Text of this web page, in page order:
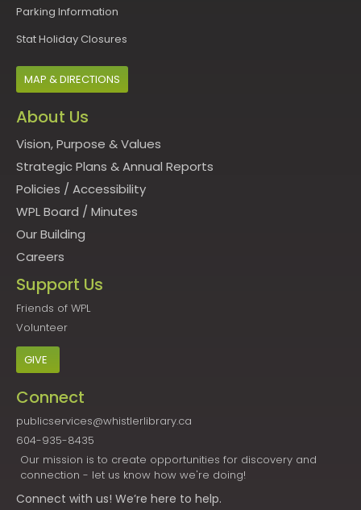
Parking Information
Stat Holiday Closures
MAP & DIRECTIONS
About Us
Vision, Purpose & Values
Strategic Plans & Annual Reports
Policies / Accessibility
WPL Board / Minutes
Our Building
Careers
Support Us
Friends of WPL
Volunteer
GIVE
Connect
publicservices@whistlerlibrary.ca
604-935-8435
Our mission is to create opportunities for discovery and
connection - let us know how we're doing!
Connect with us! We’re here to help.